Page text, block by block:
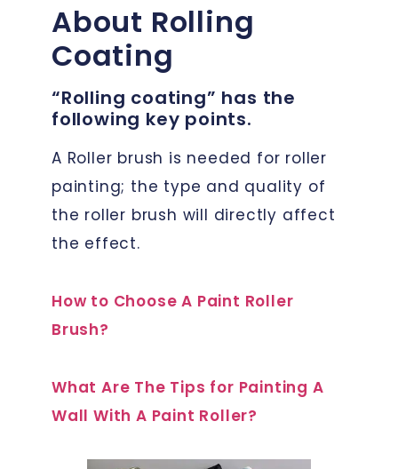
About Rolling
Coating
“Rolling coating” has the
following key points.
A Roller brush is needed for roller
painting; the type and quality of
the roller brush will directly affect
the effect.
How to Choose A Paint Roller
Brush?
What Are The Tips for Painting A
Wall With A Paint Roller?